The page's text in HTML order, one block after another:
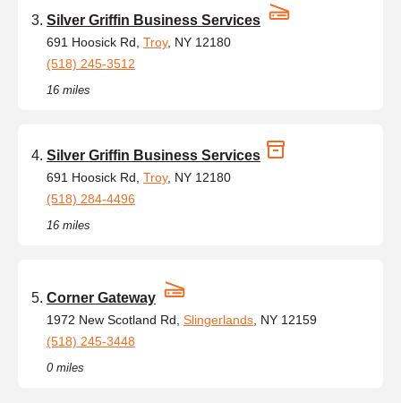
Silver Griffin Business Services
691 Hoosick Rd, Troy, NY 12180
(518) 245-3512
16 miles
Silver Griffin Business Services
691 Hoosick Rd, Troy, NY 12180
(518) 284-4496
16 miles
Corner Gateway
1972 New Scotland Rd, Slingerlands , NY 12159
(518) 245-3448
0 miles